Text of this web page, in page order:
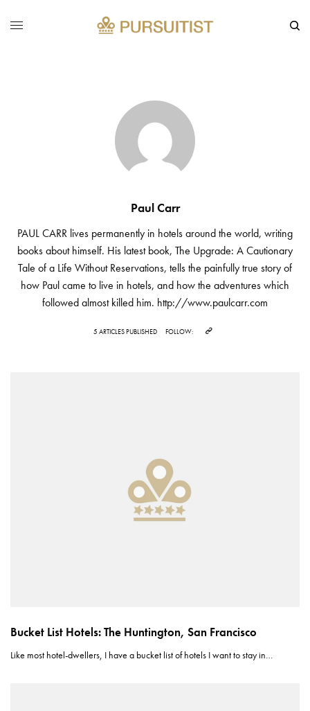
Paul Carr
PAUL CARR lives permanently in hotels around the world, writing
books about himself. His latest book, The Upgrade: A Cautionary
Tale of a Life Without Reservations, tells the painfully true story of
how Paul came to live in hotels, and how the adventures which
followed almost killed him. http://www.paulcarr.com
5 ARTICLES PUBLISHED FOLLOW:
Bucket List Hotels: The Huntington, San Francisco
Like most hotel-dwellers, I have a bucket list of hotels I want to stay in…